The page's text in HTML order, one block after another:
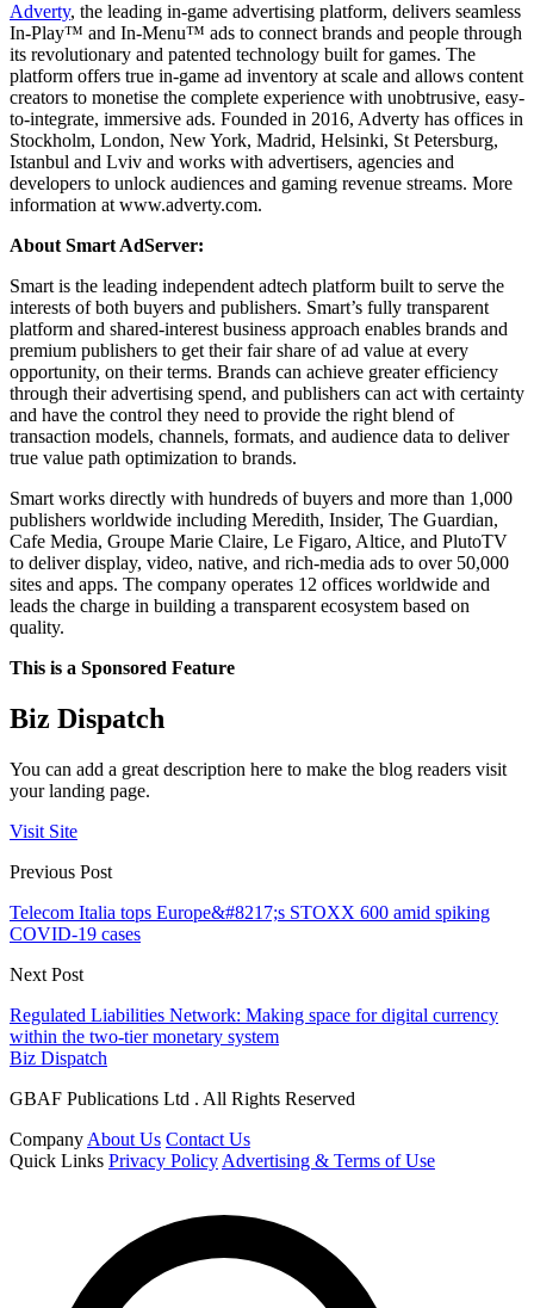
Adverty, the leading in-game advertising platform, delivers seamless
In-Play™ and In-Menu™ ads to connect brands and people through
its revolutionary and patented technology built for games. The
platform offers true in-game ad inventory at scale and allows content
creators to monetise the complete experience with unobtrusive, easy-
to-integrate, immersive ads. Founded in 2016, Adverty has offices in
Stockholm, London, New York, Madrid, Helsinki, St Petersburg,
Istanbul and Lviv and works with advertisers, agencies and
developers to unlock audiences and gaming revenue streams. More
information at www.adverty.com.
About Smart AdServer:
Smart is the leading independent adtech platform built to serve the
interests of both buyers and publishers. Smart’s fully transparent
platform and shared-interest business approach enables brands and
premium publishers to get their fair share of ad value at every
opportunity, on their terms. Brands can achieve greater efficiency
through their advertising spend, and publishers can act with certainty
and have the control they need to provide the right blend of
transaction models, channels, formats, and audience data to deliver
true value path optimization to brands.
Smart works directly with hundreds of buyers and more than 1,000
publishers worldwide including Meredith, Insider, The Guardian,
Cafe Media, Groupe Marie Claire, Le Figaro, Altice, and PlutoTV
to deliver display, video, native, and rich-media ads to over 50,000
sites and apps. The company operates 12 offices worldwide and
leads the charge in building a transparent ecosystem based on
quality.
This is a Sponsored Feature
Biz Dispatch
You can add a great description here to make the blog readers visit
your landing page.
Visit Site
Previous Post
Telecom Italia tops Europe&#8217;s STOXX 600 amid spiking
COVID-19 cases
Next Post
Regulated Liabilities Network: Making space for digital currency
within the two-tier monetary system
Biz Dispatch
GBAF Publications Ltd . All Rights Reserved
Company About Us Contact Us
Quick Links Privacy Policy Advertising & Terms of Use